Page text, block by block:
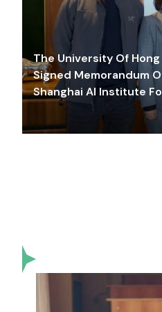
The University Of
Signed Memorandum
Shanghai AI Institute